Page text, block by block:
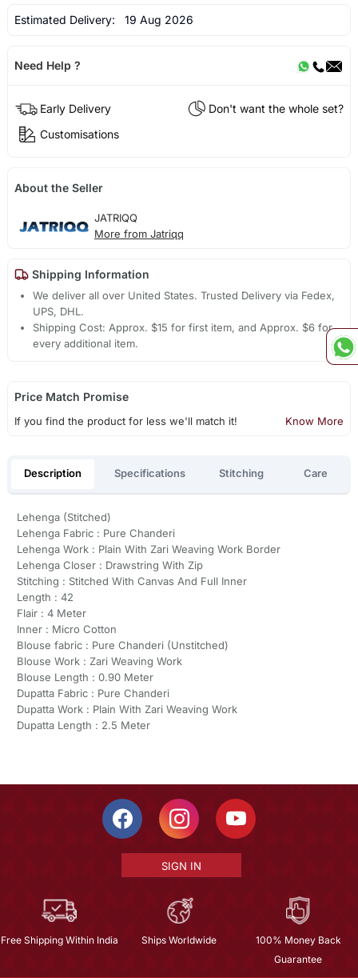
Estimated Delivery: 19 Aug 2026
Need Help ?
Early Delivery
Don't want the whole set?
Customisations
About the Seller
JATRIQQ
More from Jatriqq
Shipping Information
We deliver all over United States. Trusted Delivery via Fedex,
UPS, DHL.
Shipping Cost: Approx. $15 for first item, and Approx. $6 for
every additional item.
Price Match Promise
If you find the product for less we'll match it! Know More
Description Specifications Stitching Care
Lehenga (Stitched)
Lehenga Fabric : Pure Chanderi
Lehenga Work : Plain With Zari Weaving Work Border
Lehenga Closer : Drawstring With Zip
Stitching : Stitched With Canvas And Full Inner
Length : 42
Flair : 4 Meter
Inner : Micro Cotton
Blouse fabric : Pure Chanderi (Unstitched)
Blouse Work : Zari Weaving Work
Blouse Length : 0.90 Meter
Dupatta Fabric : Pure Chanderi
Dupatta Work : Plain With Zari Weaving Work
Dupatta Length : 2.5 Meter
SIGN IN
Free Shipping Within India Ships Worldwide
100% Money Back
Guarantee